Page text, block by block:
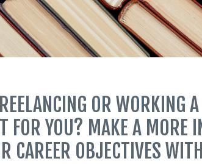
OR WORKING
FOR YOU? MAKE A MORE
CAREER OBJECTIVES